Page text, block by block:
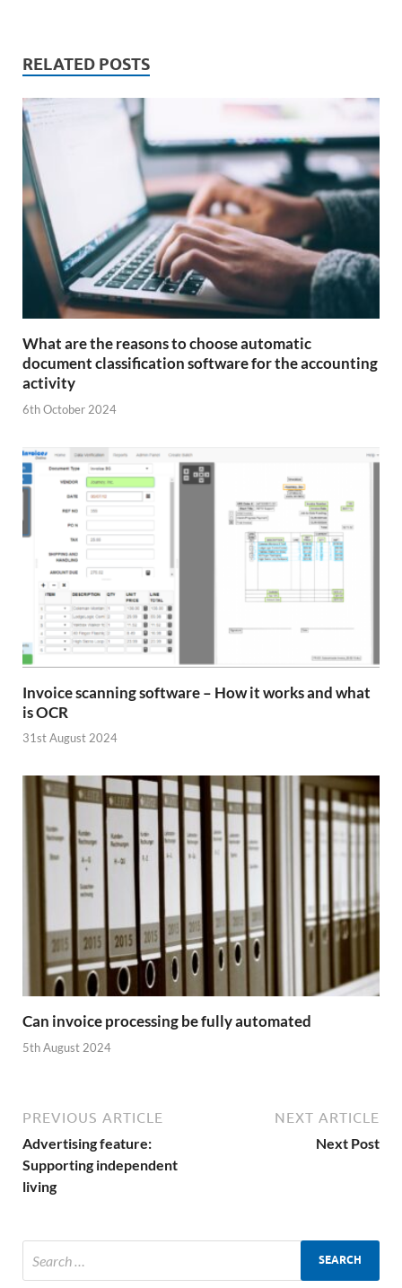
RELATED POSTS
What are the reasons to choose automatic
document classification software for the accounting
activity
6th October 2024
Invoice scanning software – How it works and what
is OCR
31st August 2024
Can invoice processing be fully automated
5th August 2024
PREVIOUS ARTICLE
Advertising feature:
Supporting independent
living
NEXT ARTICLE
Next Post